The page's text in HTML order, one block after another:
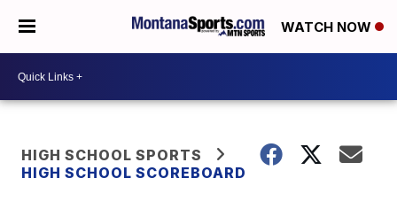
WATCH NOW
HIGH SCHOOL SPORTS
HIGH SCHOOL SCOREBOARD